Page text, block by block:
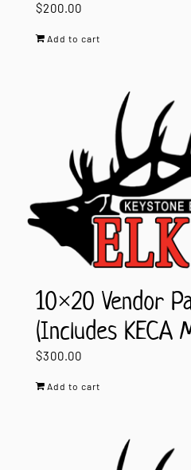
$200.00
Add to cart
10×20 Vendor
(Includes KECA
$300.00
Add to cart